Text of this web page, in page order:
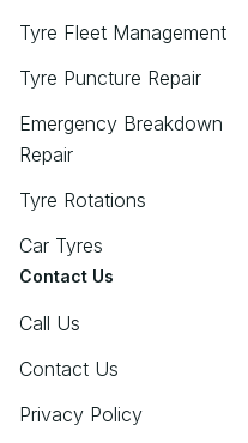
Tyre Fleet Management
Tyre Puncture Repair
Emergency Breakdown
Repair
Tyre Rotations
Car Tyres
Contact Us
Call Us
Contact Us
Privacy Policy